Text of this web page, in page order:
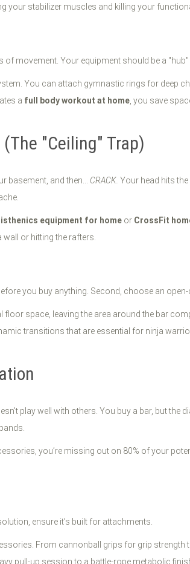
your stabilizer muscles and killing your
of movement. Your equipment should be a
You can attach gymnastic rings for deep
a full body workout at home , you save
"Ceiling" Trap)
basement, and then... CRACK. Your head hits
equipment for home or CrossFit
or hitting the rafters.
you buy anything. Second, choose an open-
space, leaving the area around the bar
transitions that are essential for ninja
play well with others. You buy a bar, but
you’re missing out on 80% of your
ensure it’s built for attachments.
From cannonball grips for grip
pull-up session to a battle-rope metabolic